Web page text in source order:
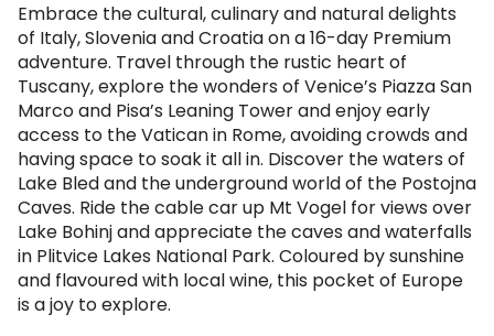
Embrace the cultural, culinary and natural delights
of Italy, Slovenia and Croatia on a 16-day Premium
adventure. Travel through the rustic heart of
Tuscany, explore the wonders of Venice’s Piazza San
Marco and Pisa’s Leaning Tower and enjoy early
access to the Vatican in Rome, avoiding crowds and
having space to soak it all in. Discover the waters of
Lake Bled and the underground world of the Postojna
Caves. Ride the cable car up Mt Vogel for views over
Lake Bohinj and appreciate the caves and waterfalls
in Plitvice Lakes National Park. Coloured by sunshine
and flavoured with local wine, this pocket of Europe
is a joy to explore.